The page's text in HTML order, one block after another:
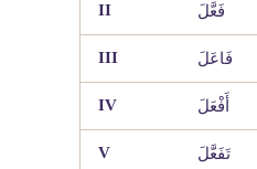
II فَعَّلَ
III فَاعَلَ
IV أَفْعَلَ
V تَفَعَّلَ